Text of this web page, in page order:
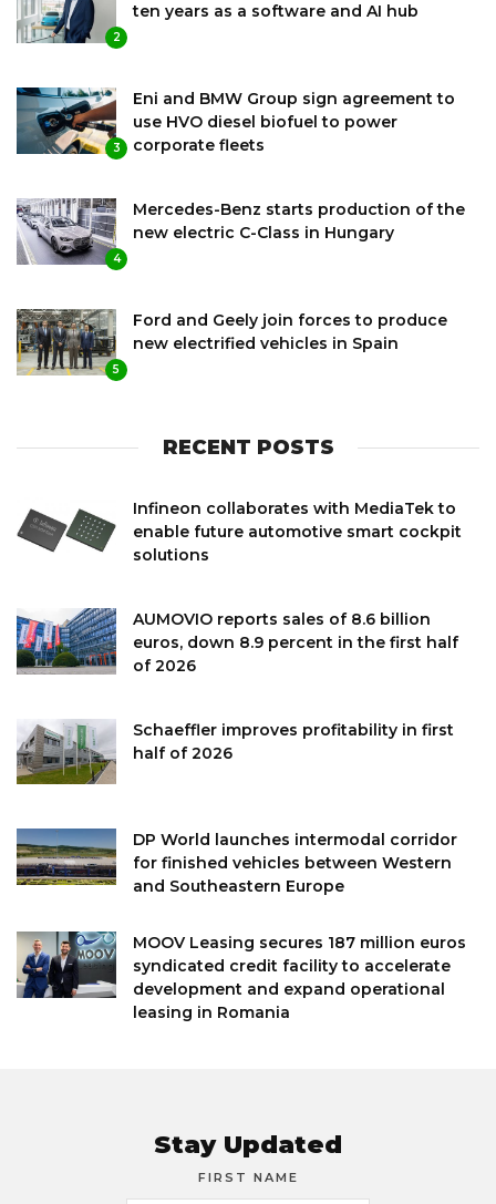
2
ten years as a software and AI hub
3
Eni and BMW Group sign agreement to
use HVO diesel biofuel to power
corporate fleets
4
Mercedes-Benz starts production of the
new electric C-Class in Hungary
5
Ford and Geely join forces to produce
new electrified vehicles in Spain
RECENT POSTS
Infineon collaborates with MediaTek to
enable future automotive smart cockpit
solutions
AUMOVIO reports sales of 8.6 billion
euros, down 8.9 percent in the first half
of 2026
Schaeffler improves profitability in first
half of 2026
DP World launches intermodal corridor
for finished vehicles between Western
and Southeastern Europe
MOOV Leasing secures 187 million euros
syndicated credit facility to accelerate
development and expand operational
leasing in Romania
Stay Updated
FIRST NAME